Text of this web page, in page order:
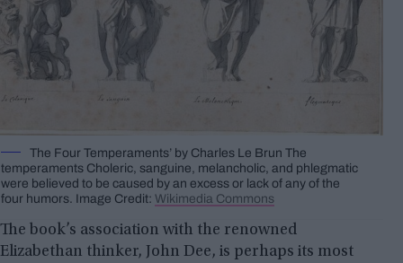
The Four Temperaments’ by Charles Le Brun The
temperaments Choleric, sanguine, melancholic, and phlegmatic
were believed to be caused by an excess or lack of any of the
four humors. Image Credit: Wikimedia Commons
The book’s association with the renowned
Elizabethan thinker, John Dee, is perhaps its most